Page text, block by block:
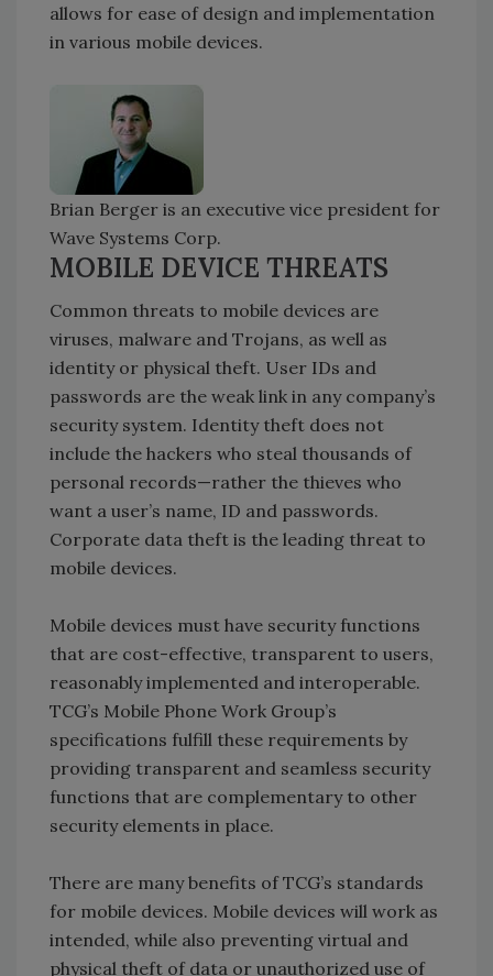
allows for ease of design and implementation
in various mobile devices.
Brian Berger is an executive vice president for
Wave Systems Corp.
MOBILE DEVICE THREATS
Common threats to mobile devices are
viruses, malware and Trojans, as well as
identity or physical theft. User IDs and
passwords are the weak link in any company’s
security system. Identity theft does not
include the hackers who steal thousands of
personal records—rather the thieves who
want a user’s name, ID and passwords.
Corporate data theft is the leading threat to
mobile devices.
Mobile devices must have security functions
that are cost-effective, transparent to users,
reasonably implemented and interoperable.
TCG’s Mobile Phone Work Group’s
specifications fulfill these requirements by
providing transparent and seamless security
functions that are complementary to other
security elements in place.
There are many benefits of TCG’s standards
for mobile devices. Mobile devices will work as
intended, while also preventing virtual and
physical theft of data or unauthorized use of